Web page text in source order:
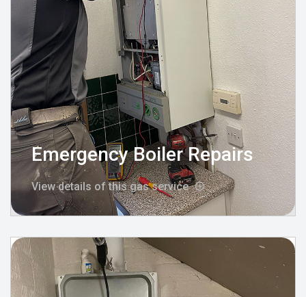
Emergency Boiler Repairs
View details of this gas service